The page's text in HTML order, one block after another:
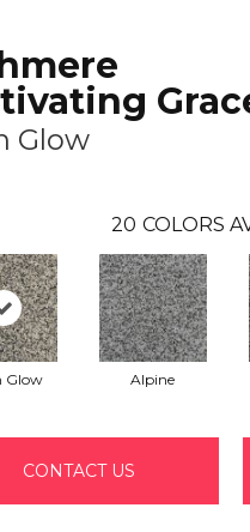
Glow
20 COLORS
Glow Alpine
CONTACT US